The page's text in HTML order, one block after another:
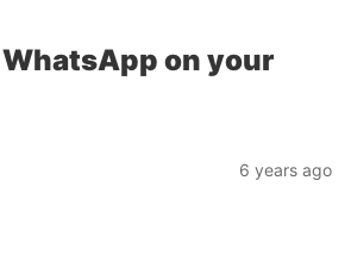
on your
6 years ago